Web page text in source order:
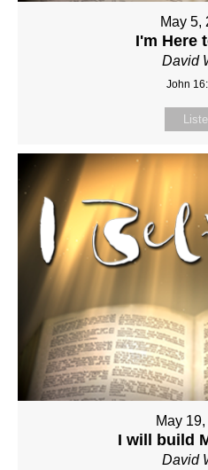
May 5,
I'm Here
David
John
May
I will build
David